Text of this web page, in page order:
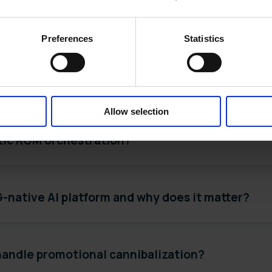
Preferences Statistics
Allow selection
loop in CPG promotional planning?
RGM orchestration?
native AI platform and why does it matter?
promotional cannibalization?